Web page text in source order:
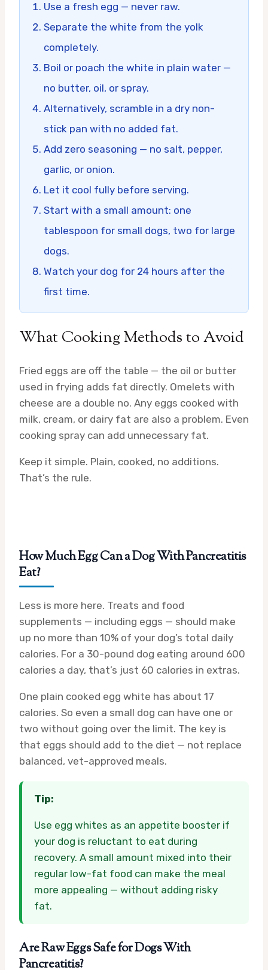
Use a fresh egg — never raw.
Separate the white from the yolk
completely.
Boil or poach the white in plain water —
no butter, oil, or spray.
Alternatively, scramble in a dry non-
stick pan with no added fat.
Add zero seasoning — no salt, pepper,
garlic, or onion.
Let it cool fully before serving.
Start with a small amount: one
tablespoon for small dogs, two for large
dogs.
Watch your dog for 24 hours after the
first time.
What Cooking Methods to Avoid
Fried eggs are off the table — the oil or butter
used in frying adds fat directly. Omelets with
cheese are a double no. Any eggs cooked with
milk, cream, or dairy fat are also a problem. Even
cooking spray can add unnecessary fat.
Keep it simple. Plain, cooked, no additions.
That’s the rule.
How Much Egg Can a Dog With Pancreatitis
Eat?
Less is more here. Treats and food
supplements — including eggs — should make
up no more than 10% of your dog’s total daily
calories. For a 30-pound dog eating around 600
calories a day, that’s just 60 calories in extras.
One plain cooked egg white has about 17
calories. So even a small dog can have one or
two without going over the limit. The key is
that eggs should add to the diet — not replace
balanced, vet-approved meals.
Tip:
Use egg whites as an appetite booster if
your dog is reluctant to eat during
recovery. A small amount mixed into their
regular low-fat food can make the meal
more appealing — without adding risky
fat.
Are Raw Eggs Safe for Dogs With
Pancreatitis?